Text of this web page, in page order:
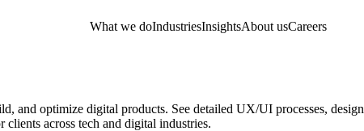
What we doIndustriesInsightsAbout usCareers
and optimize digital products. See detailed UX/UI processes, design
clients across tech and digital industries.